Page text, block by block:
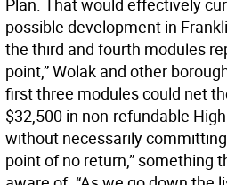
Plan. That would effectively
possible development in
the third and fourth modules
point,” Wolak and other
first three modules could net
$32,500 in non-refundable
without necessarily
point of no return,” something